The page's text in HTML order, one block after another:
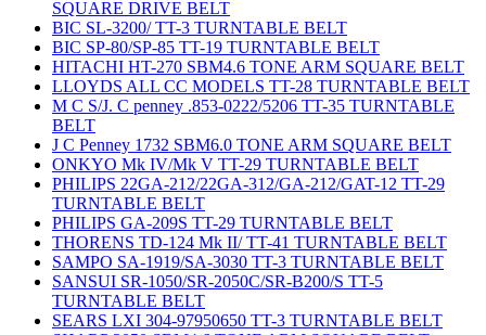
SQUARE DRIVE BELT
BIC SL-3200/ TT-3 TURNTABLE BELT
BIC SP-80/SP-85 TT-19 TURNTABLE BELT
HITACHI HT-270 SBM4.6 TONE ARM SQUARE BELT
LLOYDS ALL CC MODELS TT-28 TURNTABLE BELT
M C S/J. C penney .853-0222/5206 TT-35 TURNTABLE
BELT
J C Penney 1732 SBM6.0 TONE ARM SQUARE BELT
ONKYO Mk IV/Mk V TT-29 TURNTABLE BELT
PHILIPS 22GA-212/22GA-312/GA-212/GAT-12 TT-29
TURNTABLE BELT
PHILIPS GA-209S TT-29 TURNTABLE BELT
THORENS TD-124 Mk II/ TT-41 TURNTABLE BELT
SAMPO SA-1919/SA-3030 TT-3 TURNTABLE BELT
SANSUI SR-1050/SR-2050C/SR-B200/S TT-5
TURNTABLE BELT
SEARS LXI 304-97950650 TT-3 TURNTABLE BELT